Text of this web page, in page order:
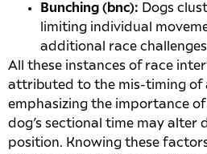
Bunching (bnc): Dogs
limiting individual
additional race
All these instances of race
attributed to the mis-timing of
emphasizing the importance
dog’s sectional time may alter
position. Knowing these